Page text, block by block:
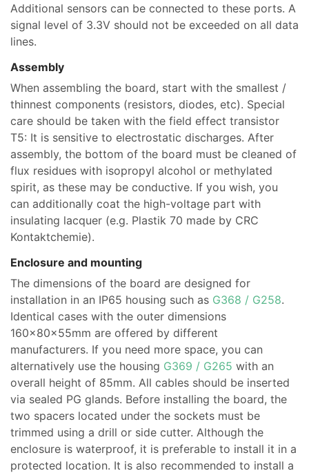
Additional sensors can be connected to these ports. A
signal level of 3.3V should not be exceeded on all data
lines.
Assembly
When assembling the board, start with the smallest /
thinnest components (resistors, diodes, etc). Special
care should be taken with the field effect transistor
T5: It is sensitive to electrostatic discharges. After
assembly, the bottom of the board must be cleaned of
flux residues with isopropyl alcohol or methylated
spirit, as these may be conductive. If you wish, you
can additionally coat the high-voltage part with
insulating lacquer (e.g. Plastik 70 made by CRC
Kontaktchemie).
Enclosure and mounting
The dimensions of the board are designed for
installation in an IP65 housing such as G368 / G258.
Identical cases with the outer dimensions
160x80x55mm are offered by different
manufacturers. If you need more space, you can
alternatively use the housing G369 / G265 with an
overall height of 85mm. All cables should be inserted
via sealed PG glands. Before installing the board, the
two spacers located under the sockets must be
trimmed using a drill or side cutter. Although the
enclosure is waterproof, it is preferable to install it in a
protected location. It is also recommended to install a